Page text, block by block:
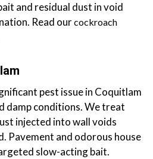
and residual dust in void
Read ourcockroach
pest issue in Coquitlam
damp conditions. We treat
injected into wall voids
Pavement and odorous house
slow-acting bait.